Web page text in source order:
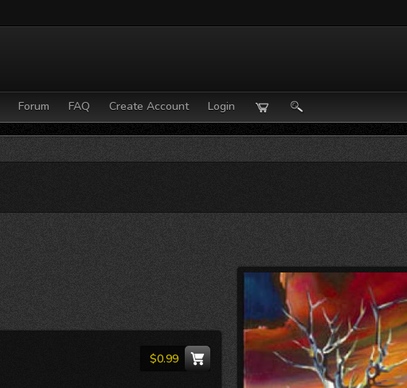
Forum FAQ Create Account Login
$0.99